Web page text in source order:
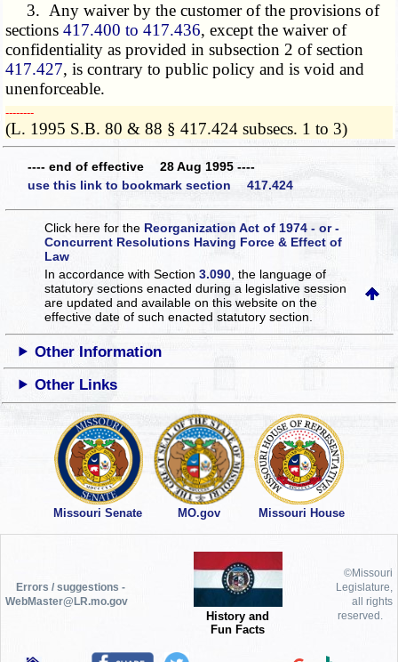
3. Any waiver by the customer of the provisions of
sections417.400 to 417.436, except the waiver of
confidentiality as provided in subsection 2 of section
417.427, is contrary to public policy and is void and
unenforceable.
­­--------
(L. 1995 S.B. 80 & 88 § 417.424 subsecs. 1 to 3)
---- end of effective 28 Aug 1995 ----
use this link to bookmark section 417.424
Click here for the Reorganization Act of 1974 - or -
Concurrent Resolutions Having Force & Effect of
Law
In accordance with Section3.090 , the language of
statutory sections enacted during a legislative session
are updated and available on this websiteon the
effective date of such enacted statutory section.
Other Information
Other Links
Missouri Senate MO.gov Missouri House
Errors / suggestions -
WebMaster@LR.mo.gov
History and
Fun Facts
©Missouri
Legislature,
all rights
reserved.